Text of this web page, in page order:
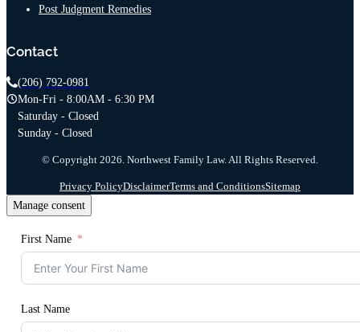
Post Judgment Remedies
Contact
(206) 792-0981
Mon-Fri - 8:00AM - 6:30 PM
Saturday - Closed
Sunday - Closed
© Copyright 2026. Northwest Family Law. All Rights Reserved.
Privacy PolicyDisclaimerTerms and ConditionsSitemap
Manage consent
First Name
Last Name